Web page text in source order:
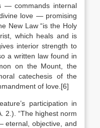
— commands internal
love — promising
New Law “is the Holy
which heals and is
interior strength to
a written law found in
on the Mount, the
catechesis of the
of love.[6]
participation in
2.). “The highest norm
eternal, objective, and